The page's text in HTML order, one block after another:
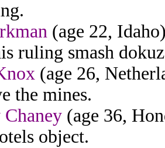
(age 22,
ruling smash
(age 26,
the mines.
(age 36,
object.